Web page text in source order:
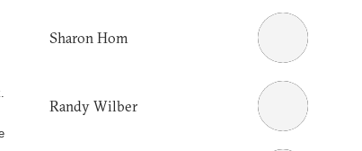
Sharon Hom
Randy Wilber